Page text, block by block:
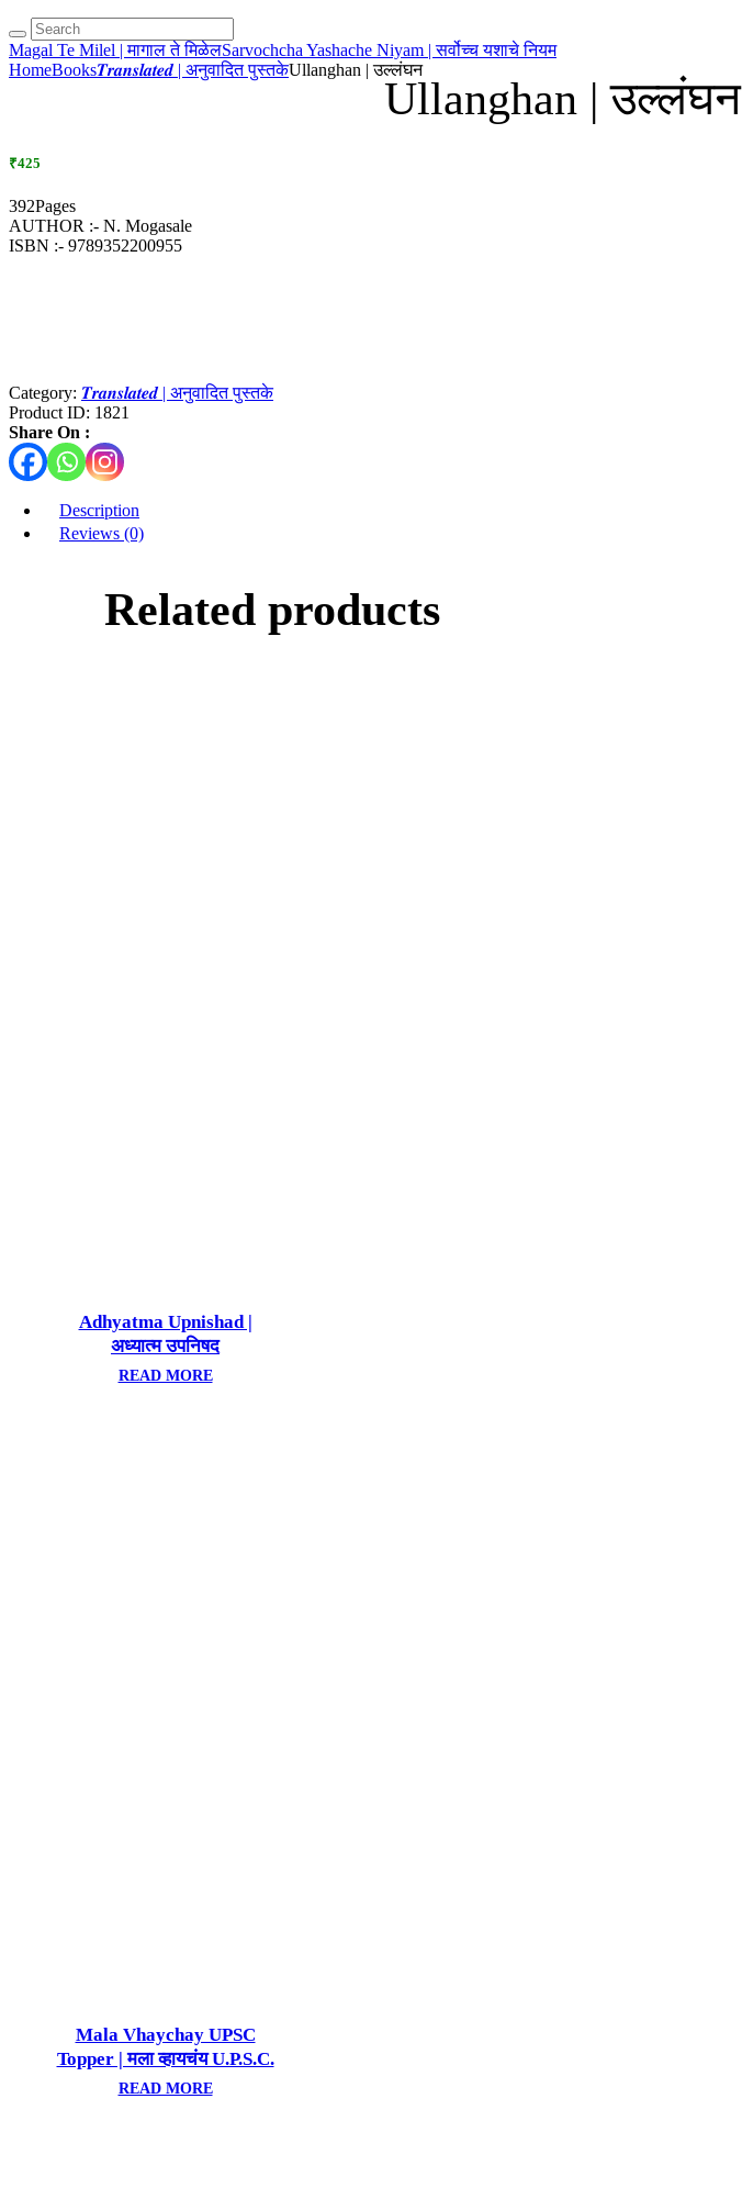
Magal Te Milel | मागाल ते मिळेलSarvochcha Yashache Niyam | सर्वोच्च यशाचे नियम
HomeBooks𝑻𝒓𝒂𝒏𝒔𝒍𝒂𝒕𝒆𝒅 | अनुवादित पुस्तकेUllanghan | उल्लंघन
Ullanghan | उल्लंघन
₹425
392Pages
AUTHOR :- N. Mogasale
ISBN :- 9789352200955
Category: 𝑻𝒓𝒂𝒏𝒔𝒍𝒂𝒕𝒆𝒅 | अनुवादित पुस्तके
Product ID: 1821
Share On :
Description
Reviews (0)
Related products
Adhyatma Upnishad |
अध्यात्म उपनिषद
READ MORE
Mala Vhaychay UPSC
Topper | मला व्हायचंय U.P.S.C.
टॉपर!
READ MORE